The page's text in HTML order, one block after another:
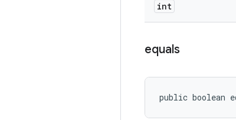
int
equals
public boolean